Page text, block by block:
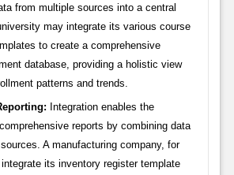
from multiple sources into a central
may integrate its various course
to create a comprehensive
database, providing a holistic view
patterns and trends.
Integration enables the
reports by combining data
A manufacturing company, for
its inventory register template